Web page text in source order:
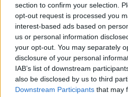
section to confirm your selection.
opt-out request is processed you
interest-based ads based on
us or personal information
your opt-out. You may separately
disclosure of your personal
IAB’s list of downstream
also be disclosed by us to third
Downstream Participants that may